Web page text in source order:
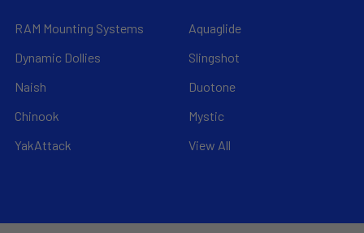
RAM Mounting Systems
Dynamic Dollies
Naish
Chinook
YakAttack
Aquaglide
Slingshot
Duotone
Mystic
View All